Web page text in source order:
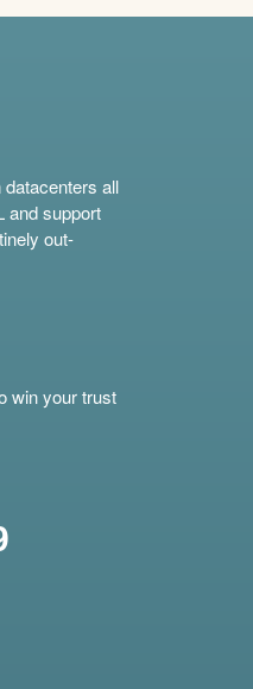
all
and support
out-
win your trust